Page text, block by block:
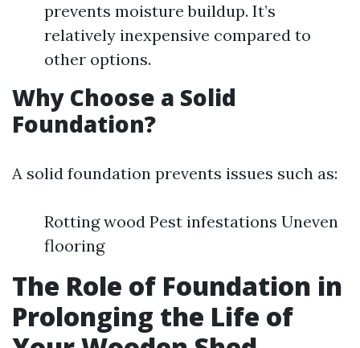
prevents moisture buildup. It’s
relatively inexpensive compared to
other options.
Why Choose a Solid
Foundation?
A solid foundation prevents issues such as:
Rotting wood Pest infestations Uneven
flooring
The Role of Foundation in
Prolonging the Life of